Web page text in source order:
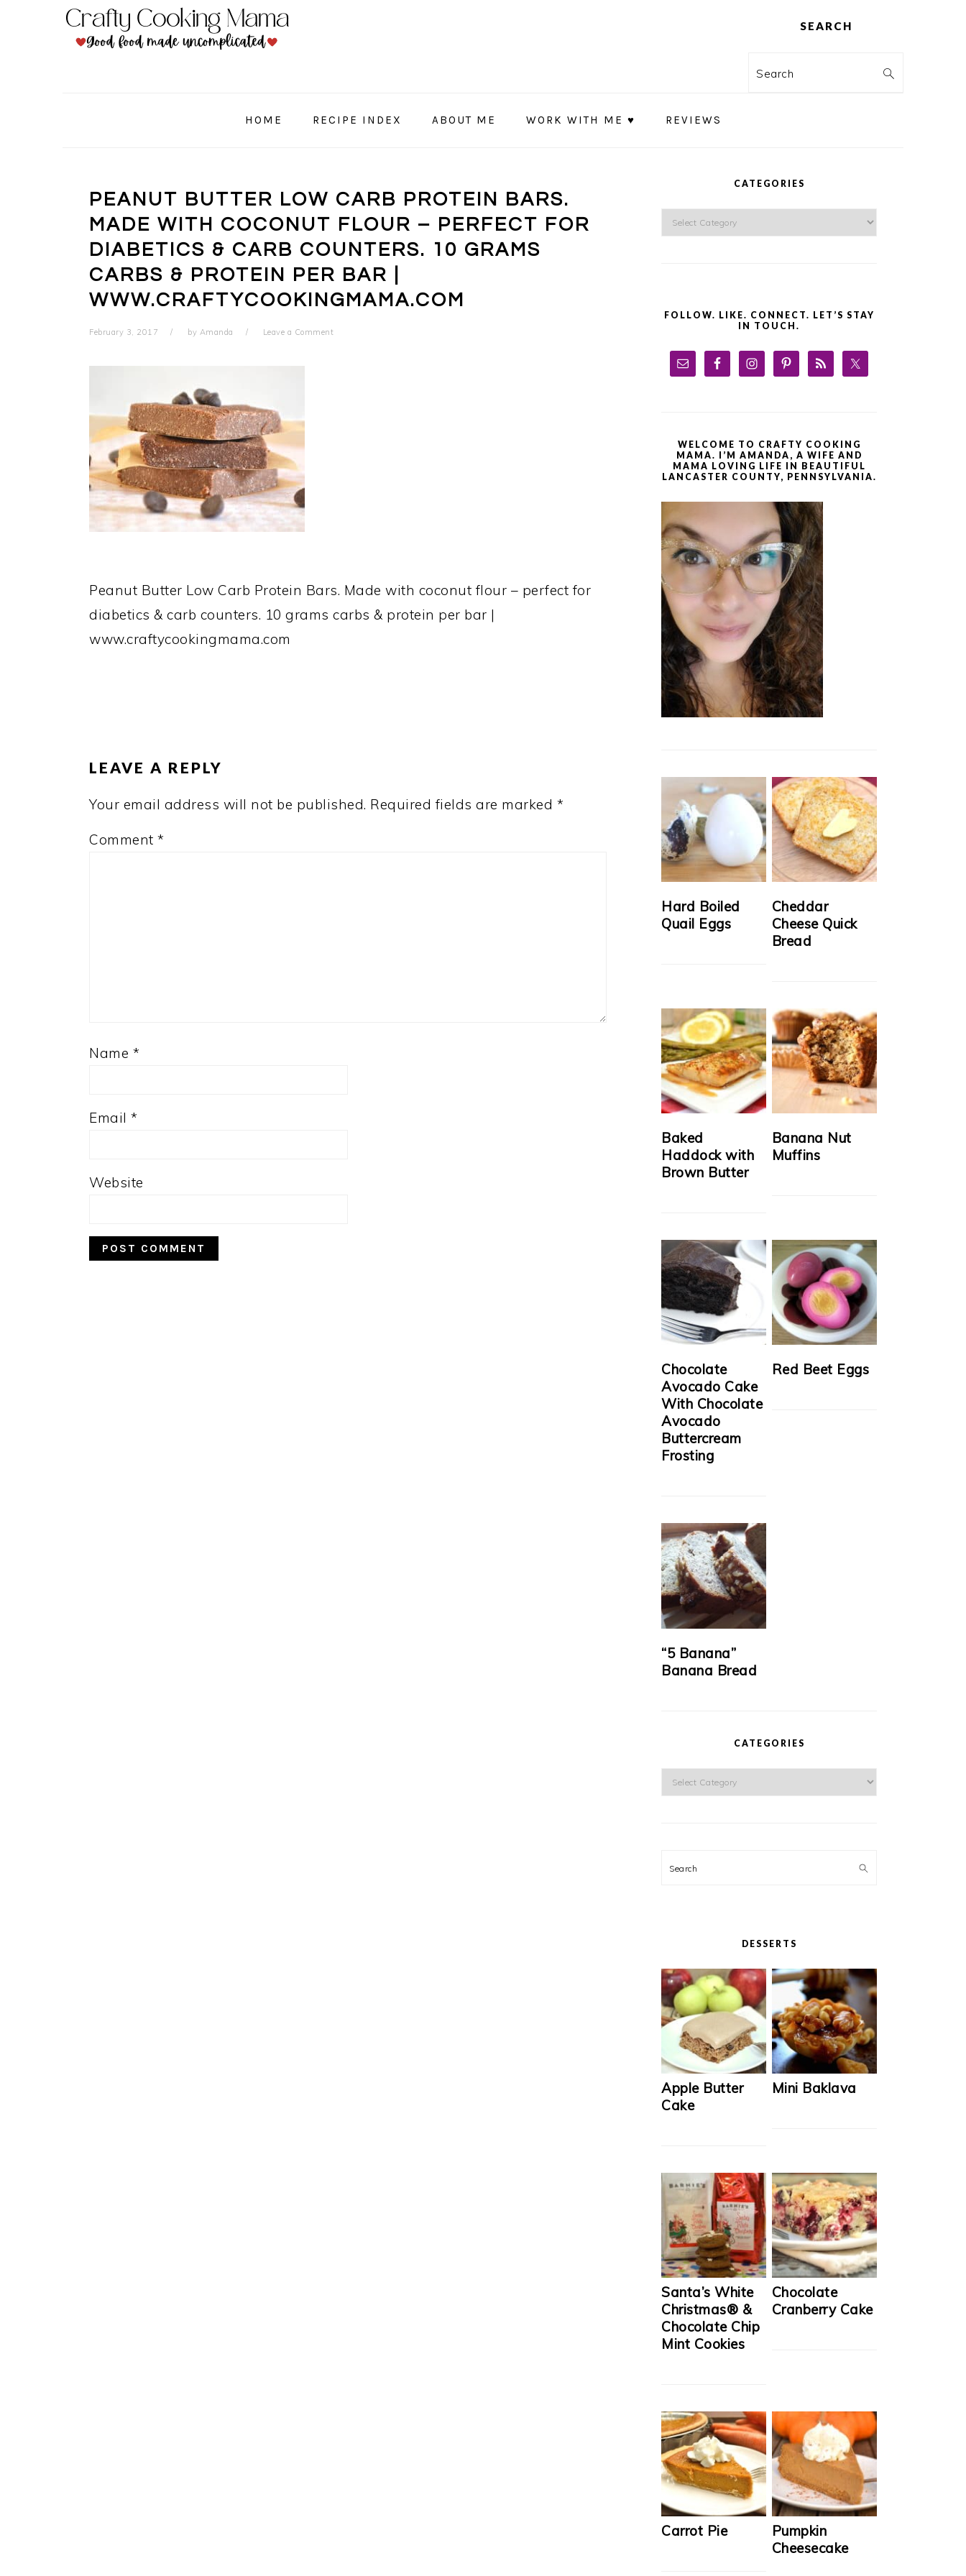
SEARCH
Search
HOME RECIPE INDEX ABOUT ME WORK WITH ME ♥ REVIEWS
PEANUT BUTTER LOW CARB PROTEIN BARS.
MADE WITH COCONUT FLOUR – PERFECT FOR
DIABETICS & CARB COUNTERS. 10 GRAMS
CARBS & PROTEIN PER BAR |
WWW.CRAFTYCOOKINGMAMA.COM
February 3, 2017 by Amanda Leave a Comment
Peanut Butter Low Carb Protein Bars. Made with coconut flour – perfect for
diabetics & carb counters. 10 grams carbs & protein per bar |
www.craftycookingmama.com
LEAVE A REPLY
Your email address will not be published. Required fields are marked *
Comment *
Name *
Email *
Website
CATEGORIES
Categories
FOLLOW. LIKE. CONNECT. LET’S STAY
IN TOUCH.
WELCOME TO CRAFTY COOKING
MAMA. I’M AMANDA, A WIFE AND
MAMA LOVING LIFE IN BEAUTIFUL
LANCASTER COUNTY, PENNSYLVANIA.
Hard Boiled
Quail Eggs
Cheddar
Cheese Quick
Bread
Baked
Haddock with
Brown Butter
Banana Nut
Muffins
Chocolate
Avocado Cake
With Chocolate
Avocado
Buttercream
Frosting
Red Beet Eggs
“5 Banana”
Banana Bread
CATEGORIES
Categories
Search
DESSERTS
Apple Butter
Cake
Mini Baklava
Santa’s White
Christmas® &
Chocolate Chip
Mint Cookies
Chocolate
Cranberry Cake
Carrot Pie
Pumpkin
Cheesecake